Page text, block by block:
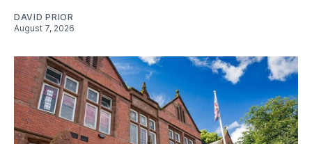
DAVID PRIOR
August 7, 2026